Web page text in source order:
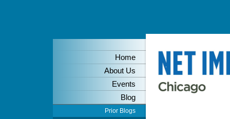
Home
About Us
Events
Blog
Prior Blogs